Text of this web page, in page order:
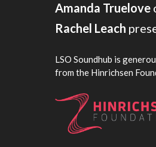
Amanda Truelove
Rachel Leach
LSO Soundhub is
from the Hinrichsen